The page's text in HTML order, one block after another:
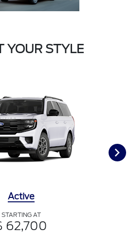
YOUR STYLE
Active
STARTING AT
62,700